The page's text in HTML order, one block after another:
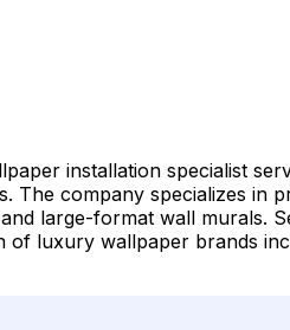
installation specialist
The company specializes
large-format wall murals.
luxury wallpaper brands